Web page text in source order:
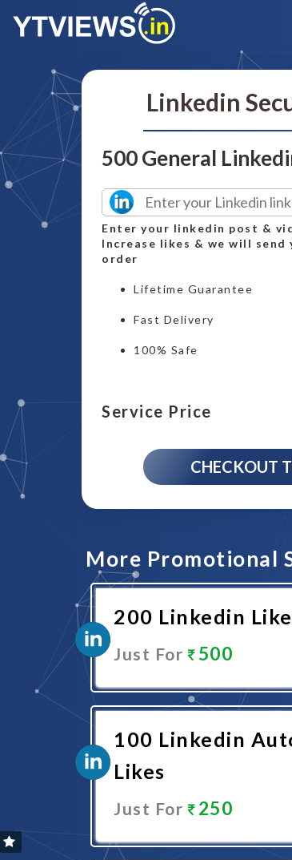
Linkedin
500 General
Enter your linkedin post &
Increase likes & we will
order
Lifetime Guarantee
Fast Delivery
100% Safe
Service Price
CHECKOUT
More Promotional
200 Linkedin
Just For 500
Promote Now
100 Linkedin
Likes
Just For 250